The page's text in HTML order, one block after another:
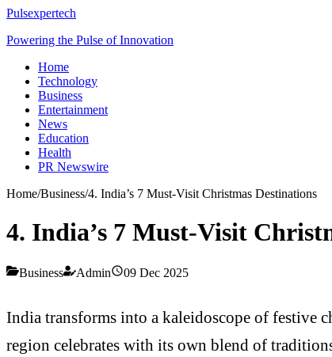
Pulsexpertech
Powering the Pulse of Innovation
Home
Technology
Business
Entertainment
News
Education
Health
PR Newswire
Home/Business/4. India’s 7 Must-Visit Christmas Destinations
4. India’s 7 Must-Visit
Business Admin 09 Dec 2025
India transforms into a kaleidoscope of festive
region celebrates with its own blend of